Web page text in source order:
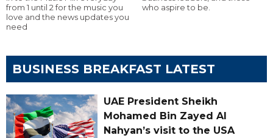
from 1 until 2 for the music you
love and the news updates you
need
who aspire to be.
BUSINESS BREAKFAST LATEST
UAE President Sheikh
Mohamed Bin Zayed Al
Nahyan’s visit to the USA